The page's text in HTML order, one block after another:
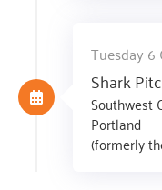
Tuesday
Shark
Southwest
Portland
(formerly